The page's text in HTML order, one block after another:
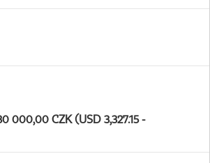
000,00 CZK (USD 3,327.15 -